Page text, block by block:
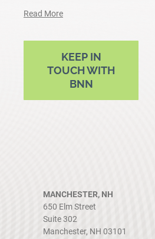
Read More
KEEP IN
TOUCH WITH
BNN
MANCHESTER, NH
650 Elm Street
Suite 302
Manchester, NH 03101